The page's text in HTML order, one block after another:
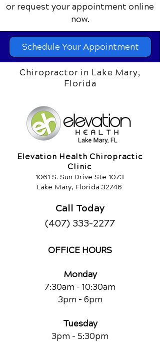
or request your appointment online
now.
Schedule Your Appointment
Chiropractor in Lake Mary,
Florida
Elevation Health Chiropractic
Clinic
1061 S. Sun Drive Ste 1073
Lake Mary, Florida 32746
Call Today
(407) 333-2277
OFFICE HOURS
Monday
7:30am - 10:30am
3pm - 6pm
Tuesday
3pm - 5:30pm